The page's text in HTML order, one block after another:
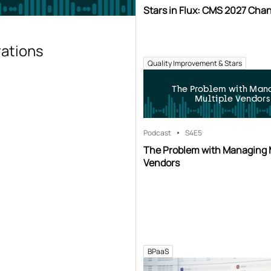
Stars in Flux: CMS 2027
Quality Improvement & Stars
The Problem with
Multiple Vendors
Podcast S4E5
The Problem with Managing
Vendors
BPaaS